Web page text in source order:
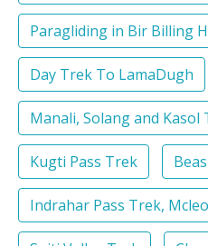
Paragliding in Bir Billing
Day Trek To LamaDugh
Manali, Solang and Kasol
Kugti Pass Trek
Indrahar Pass Trek,